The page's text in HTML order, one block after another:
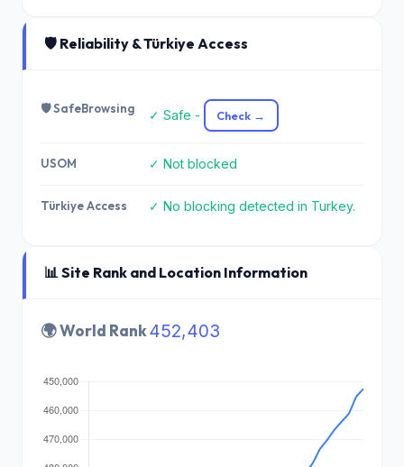
🛡️ Reliability & Türkiye Access
🛡️ SafeBrowsing ✓ Safe - Check →
USOM ✓ Not blocked
Türkiye Access ✓ No blocking detected in Turkey.
📊 Site Rank and Location Information
🌍 World Rank452,403